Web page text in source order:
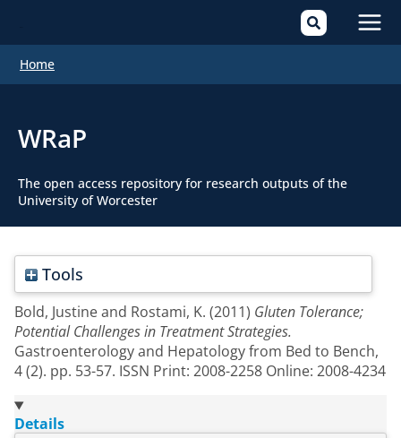
Home
WRaP
The open access repository for research outputs of the
University of Worcester
Tools
Bold, Justineand Rostami, K. (2011) Gluten Tolerance;
Potential Challenges in Treatment Strategies.
Gastroenterology and Hepatology from Bed to Bench,
4 (2). pp. 53-57. ISSN Print: 2008-2258 Online: 2008-4234
Details